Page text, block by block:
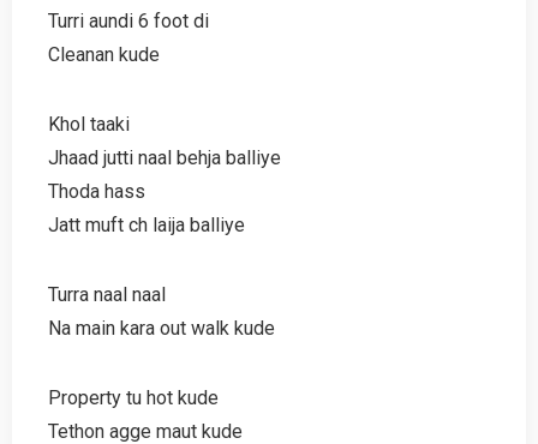
Turri aundi 6 foot di
Cleanan kude
Khol taaki
Jhaad jutti naal behja balliye
Thoda hass
Jatt muft ch laija balliye
Turra naal naal
Na main kara out walk kude
Property tu hot kude
Tethon agge maut kude